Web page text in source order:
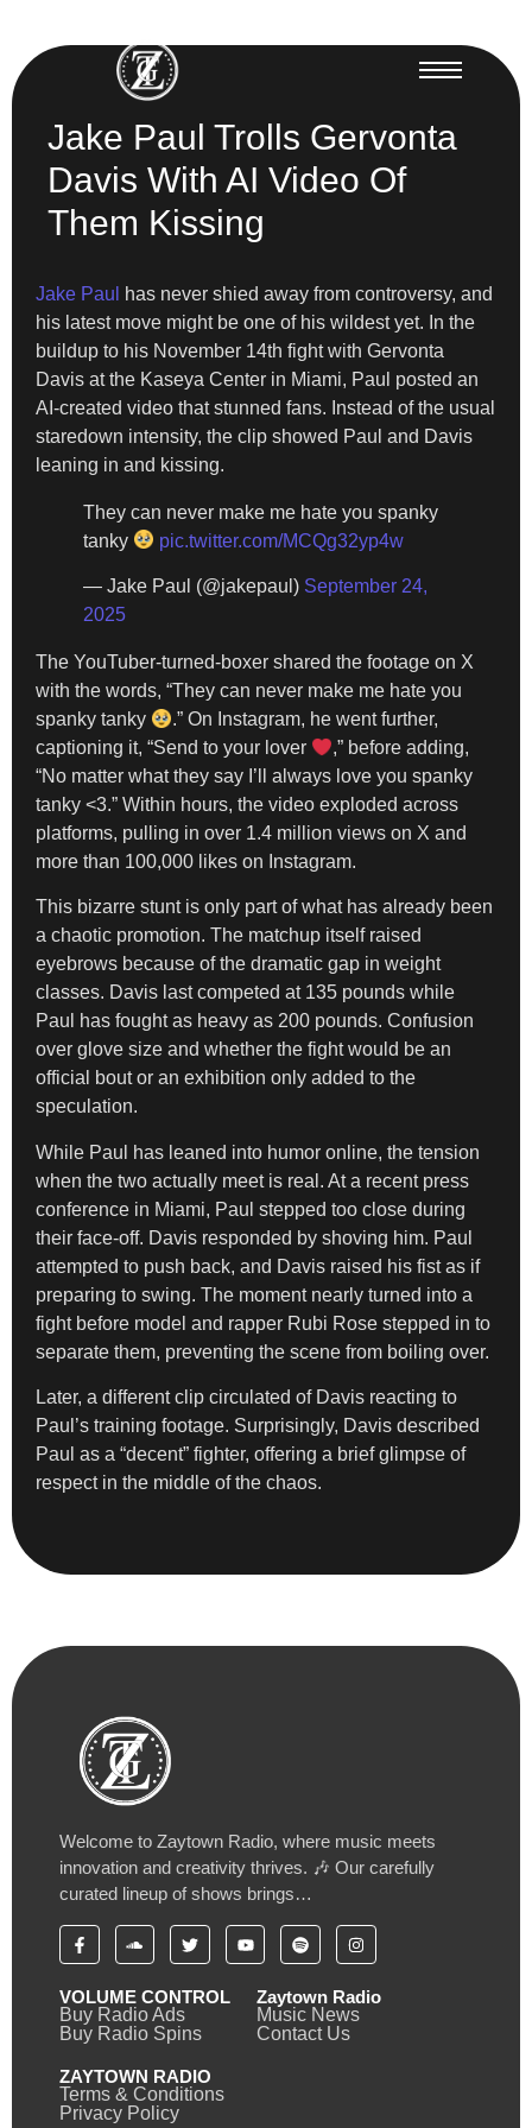
Jake Paul Trolls Gervonta
Davis With AI Video Of
Them Kissing
Jake Paul
has never shied away from controversy, and
his latest move might be one of his wildest yet. In the
buildup to his November 14th fight with Gervonta
Davis at the Kaseya Center in Miami, Paul posted an
AI-created video that stunned fans. Instead of the usual
staredown intensity, the clip showed Paul and Davis
leaning in and kissing.
They can never make me hate you spanky
tanky
pic.twitter.com/MCQg32yp4w
— Jake Paul (@jakepaul) September 24,
2025
The YouTuber-turned-boxer shared the footage on X
with the words, “They can never make me hate you
spanky tanky
.” On Instagram, he went further,
captioning it, “Send to your lover
,” before adding,
“No matter what they say I’ll always love you spanky
tanky <3.” Within hours, the video exploded across
platforms, pulling in over 1.4 million views on X and
more than 100,000 likes on Instagram.
This bizarre stunt is only part of what has already been
a chaotic promotion. The matchup itself raised
eyebrows because of the dramatic gap in weight
classes. Davis last competed at 135 pounds while
Paul has fought as heavy as 200 pounds. Confusion
over glove size and whether the fight would be an
official bout or an exhibition only added to the
speculation.
While Paul has leaned into humor online, the tension
when the two actually meet is real. At a recent press
conference in Miami, Paul stepped too close during
their face-off. Davis responded by shoving him. Paul
attempted to push back, and Davis raised his fist as if
preparing to swing. The moment nearly turned into a
fight before model and rapper Rubi Rose stepped in to
separate them, preventing the scene from boiling over.
Later, a different clip circulated of Davis reacting to
Paul’s training footage. Surprisingly, Davis described
Paul as a “decent” fighter, offering a brief glimpse of
respect in the middle of the chaos.
Welcome to Zaytown Radio, where music meets
innovation and creativity thrives. 🎶 Our carefully
curated lineup of shows brings…
VOLUME CONTROL
Buy Radio Ads
Buy Radio Spins
Zaytown Radio
Music News
Contact Us
ZAYTOWN RADIO
Terms & Conditions
Privacy Policy